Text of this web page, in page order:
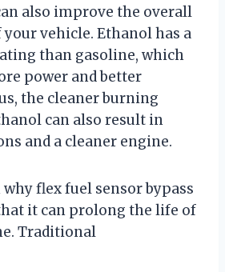
also improve the overall
vehicle. Ethanol has a
than gasoline, which
power and better
the cleaner burning
can also result in
and a cleaner engine.
flex fuel sensor bypass
it can prolong the life of
Traditional